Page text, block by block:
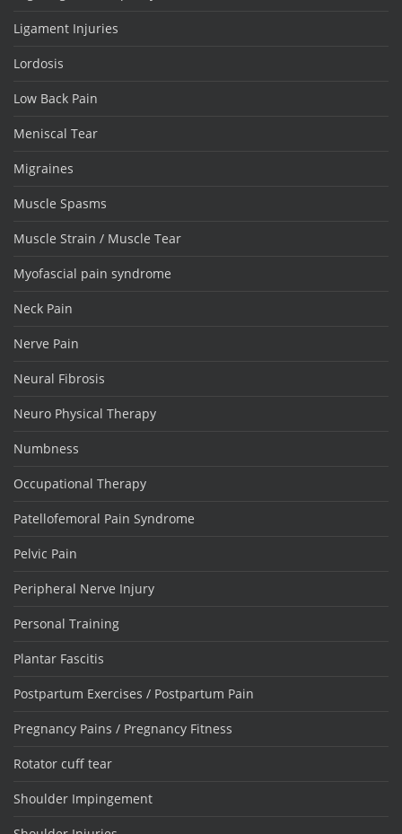
Ligament Injuries
Lordosis
Low Back Pain
Meniscal Tear
Migraines
Muscle Spasms
Muscle Strain / Muscle Tear
Myofascial pain syndrome
Neck Pain
Nerve Pain
Neural Fibrosis
Neuro Physical Therapy
Numbness
Occupational Therapy
Patellofemoral Pain Syndrome
Pelvic Pain
Peripheral Nerve Injury
Personal Training
Plantar Fascitis
Postpartum Exercises / Postpartum Pain
Pregnancy Pains / Pregnancy Fitness
Rotator cuff tear
Shoulder Impingement